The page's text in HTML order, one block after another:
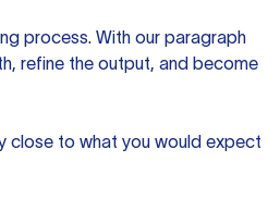
process. With our paragraph
refine the output, and become
close to what you would expect